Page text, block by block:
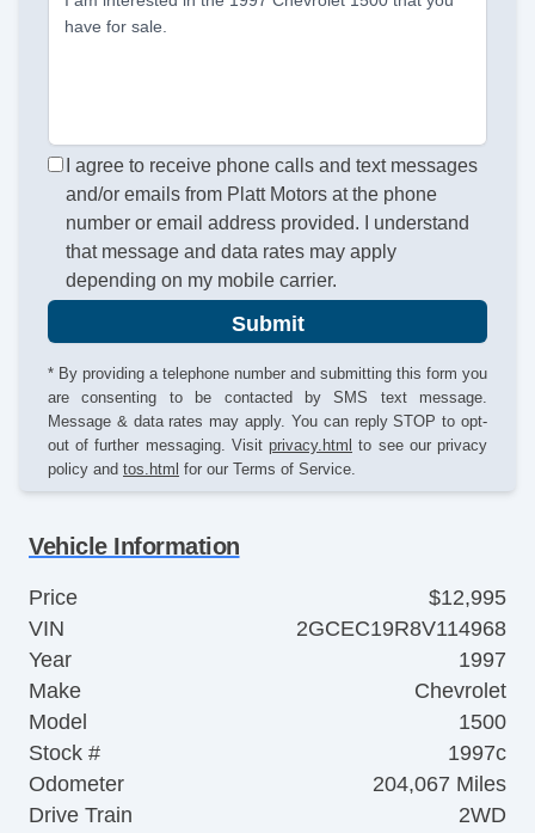
have for sale.
I agree to receive phone calls and text messages
and/or emails from Platt Motors at the phone
number or email address provided. I understand
that message and data rates may apply
depending on my mobile carrier.
Submit
* By providing a telephone number and submitting this form you
are consenting to be contacted by SMS text message.
Message & data rates may apply. You can reply STOP to opt-
out of further messaging. Visit privacy.html to see our privacy
policy and tos.html for our Terms of Service.
Vehicle Information
Price
$12,995
VIN
2GCEC19R8V114968
Year
1997
Make
Chevrolet
Model
1500
Stock #
1997c
Odometer
204,067 Miles
Drive Train
2WD